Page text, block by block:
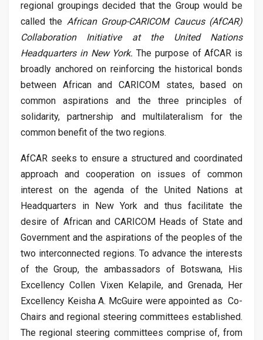
regional groupings decided that the Group would be
called the African Group-CARICOM Caucus (AfCAR)
Collaboration Initiative at the United Nations
Headquarters in New York. The purpose of AfCAR is
broadly anchored on reinforcing the historical bonds
between African and CARICOM states, based on
common aspirations and the three principles of
solidarity, partnership and multilateralism for the
common benefit of the two regions.
AfCAR seeks to ensure a structured and coordinated
approach and cooperation on issues of common
interest on the agenda of the United Nations at
Headquarters in New York and thus facilitate the
desire of African and CARICOM Heads of State and
Government and the aspirations of the peoples of the
two interconnected regions. To advance the interests
of the Group, the ambassadors of Botswana, His
Excellency Collen Vixen Kelapile, and Grenada, Her
Excellency Keisha A. McGuire were appointed as Co-
Chairs and regional steering committees established.
The regional steering committees comprise of, from